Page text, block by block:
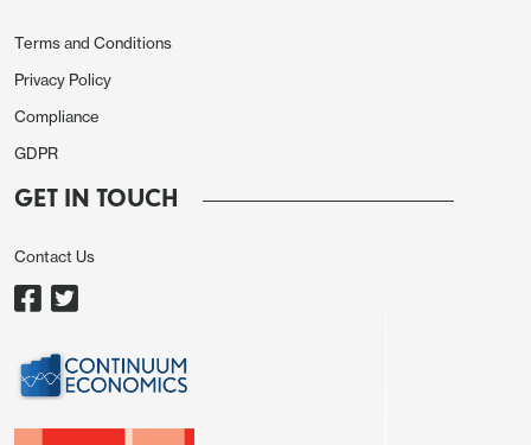
kicking in re fiscal programs.
This is estimated in itself to add around
Harris platform is to extend the TCJA to those with
incomes of less than USD400k at a cost of
leaves open the possibility of a bi partisan deal
being reached under either president to avoid the
2017 tax cuts lapsing. Even so, divided politics will
Terms and Conditions
Privacy Policy
Compliance
GDPR
GET IN TOUCH
Contact Us